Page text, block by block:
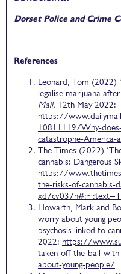
Dorset Police and Crime
References
Leonard, Tom (2022)
legalise marijuana
Mail, 12th May 2022:
https://
10811119/Why-
catastrophe-America-
The Times (2022)
cannabis: Dangerous
https://
the-risks-of-cannabis-
Howarth, Mark and
worry about young
psychosis linked to
2022: https://
taken-off-the-ball-
about-young-people/